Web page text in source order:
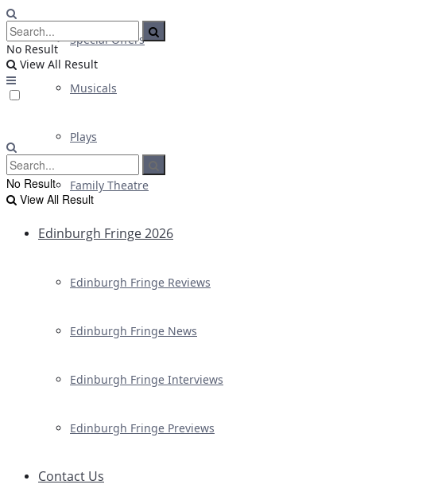
Special Offers
Musicals
Plays
Family Theatre
Edinburgh Fringe 2026
Edinburgh Fringe Reviews
Edinburgh Fringe News
Edinburgh Fringe Interviews
Edinburgh Fringe Previews
Contact Us
No Result
View All Result
No Result
View All Result